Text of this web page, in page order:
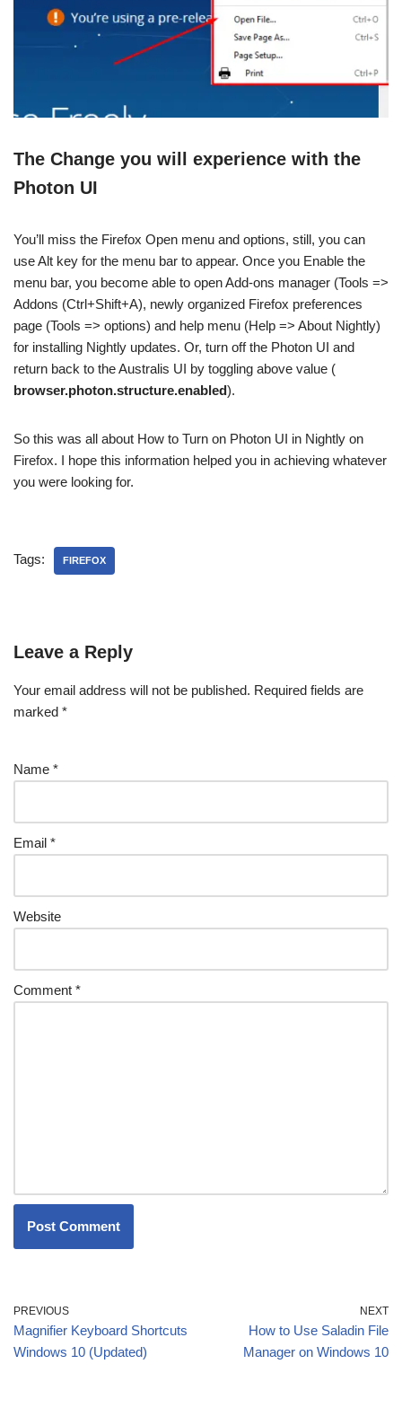
The Change you will experience with the
Photon UI
You’ll miss the Firefox Open menu and options, still, you can
use Alt key for the menu bar to appear. Once you Enable the
menu bar, you become able to open Add-ons manager (Tools =>
Addons (Ctrl+Shift+A), newly organized Firefox preferences
page (Tools => options) and help menu (Help => About Nightly)
for installing Nightly updates. Or, turn off the Photon UI and
return back to the Australis UI by toggling above value (
browser.photon.structure.enabled).
So this was all about How to Turn on Photon UI in Nightly on
Firefox. I hope this information helped you in achieving whatever
you were looking for.
Tags: FIREFOX
Leave a Reply
Your email address will not be published. Required fields are
marked *
Name *
Email *
Website
Comment *
PREVIOUS
Magnifier Keyboard Shortcuts
Windows 10 (Updated)
NEXT
How to Use Saladin File
Manager on Windows 10